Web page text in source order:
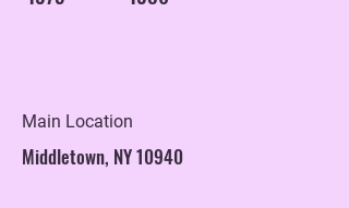
Main Location
Middletown, NY 10940